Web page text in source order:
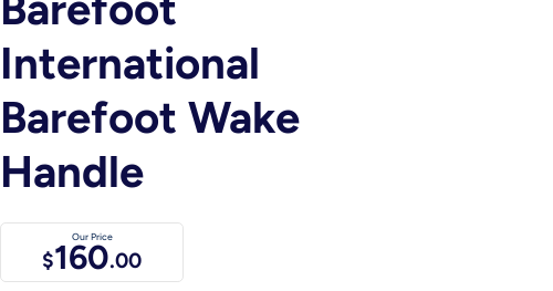
International
Barefoot Wake
Handle
Our Price
$160.00